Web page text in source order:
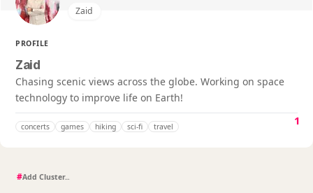
Zaid
PROFILE
Zaid
Chasing scenic views across the globe. Working on space
technology to improve life on Earth!
concerts games hiking sci-fi travel 1
#